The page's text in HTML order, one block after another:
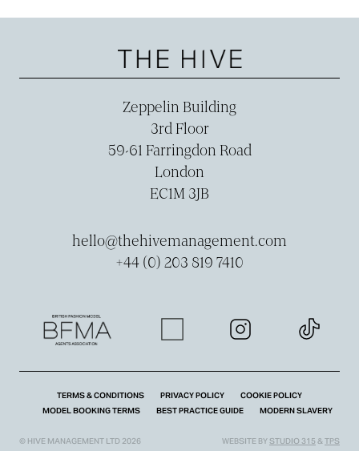
Zeppelin Building
3rd Floor
59-­61 Farringdon Road
London
EC1M 3JB
hello@thehivemanagement.com
+44 (0) 203 819 7410
TERMS & CONDITIONS PRIVACY POLICY
COOKIE POLICY
MODEL BOOKING TERMS
BEST PRACTICE GUIDE MODERN SLAVERY
© HIVE MANAGEMENT LTD 2026 WEBSITE BYSTUDIO 315 &TPS